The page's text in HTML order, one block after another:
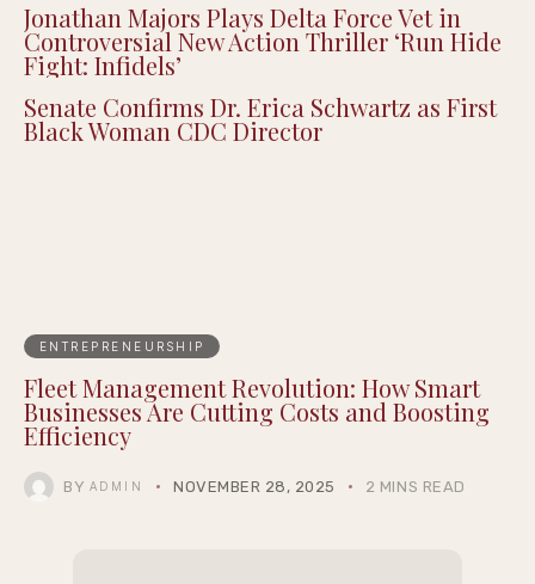
Jonathan Majors Plays Delta Force Vet in
Controversial New Action Thriller ‘Run Hide
Fight: Infidels’
Senate Confirms Dr. Erica Schwartz as First
Black Woman CDC Director
ENTREPRENEURSHIP
Fleet Management Revolution: How Smart
Businesses Are Cutting Costs and Boosting
Efficiency
BY ADMIN NOVEMBER 28, 2025 2 MINS READ